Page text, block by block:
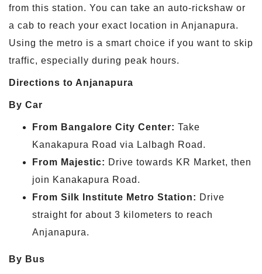
from this station. You can take an auto-rickshaw or
a cab to reach your exact location in Anjanapura.
Using the metro is a smart choice if you want to skip
traffic, especially during peak hours.
Directions to Anjanapura
By Car
From Bangalore City Center: Take
Kanakapura Road via Lalbagh Road.
From Majestic: Drive towards KR Market, then
join Kanakapura Road.
From Silk Institute Metro Station: Drive
straight for about 3 kilometers to reach
Anjanapura.
By Bus